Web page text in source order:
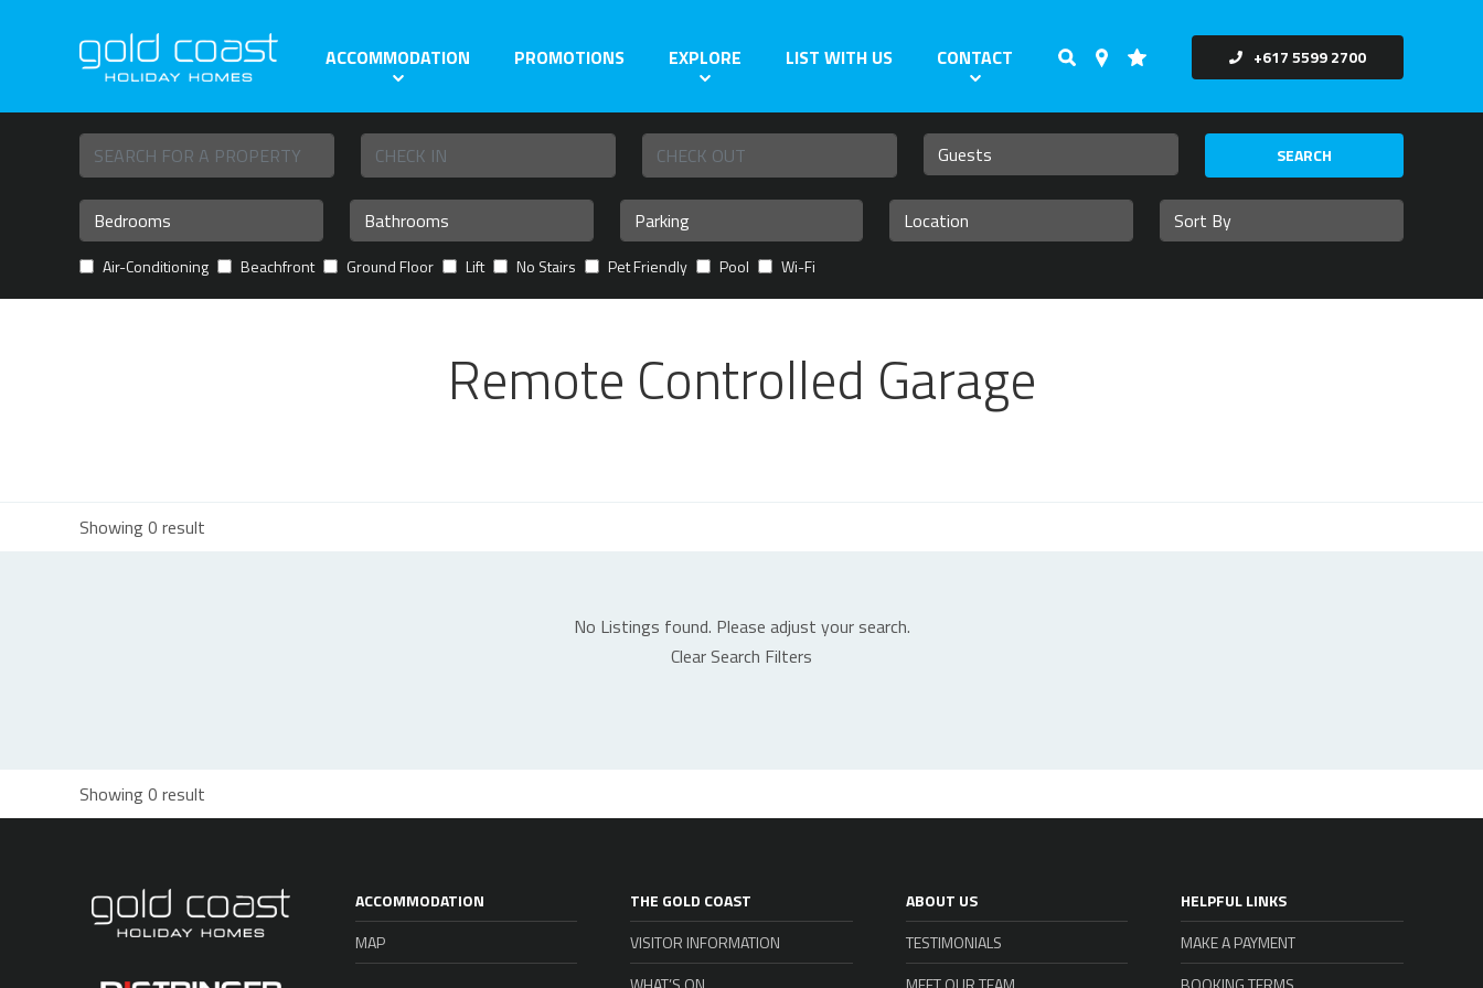
+617 5599 2700
ACCOMMODATION PROMOTIONS EXPLORE LIST WITH US CONTACT
SEARCH
Air-Conditioning Beachfront Ground Floor Lift No Stairs Pet Friendly Pool Wi-Fi
Remote Controlled Garage
Showing 0 result
No Listings found. Please adjust your search.
Clear Search Filters
Showing 0 result
ACCOMMODATION
MAP
THE GOLD COAST
VISITOR INFORMATION
ABOUT US
TESTIMONIALS
HELPFUL LINKS
MAKE A PAYMENT